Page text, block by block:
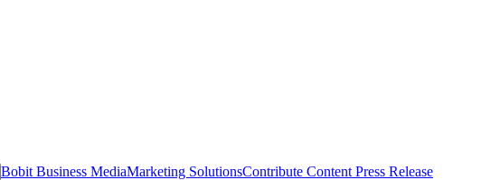
Bobit Business MediaMarketing SolutionsContribute Content Press Release